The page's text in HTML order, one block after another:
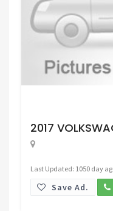
2017
Last Updated: 1050 day
Save Ad.